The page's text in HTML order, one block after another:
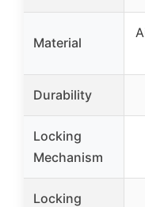
Material
Durability
Locking
Mechanism
Locking